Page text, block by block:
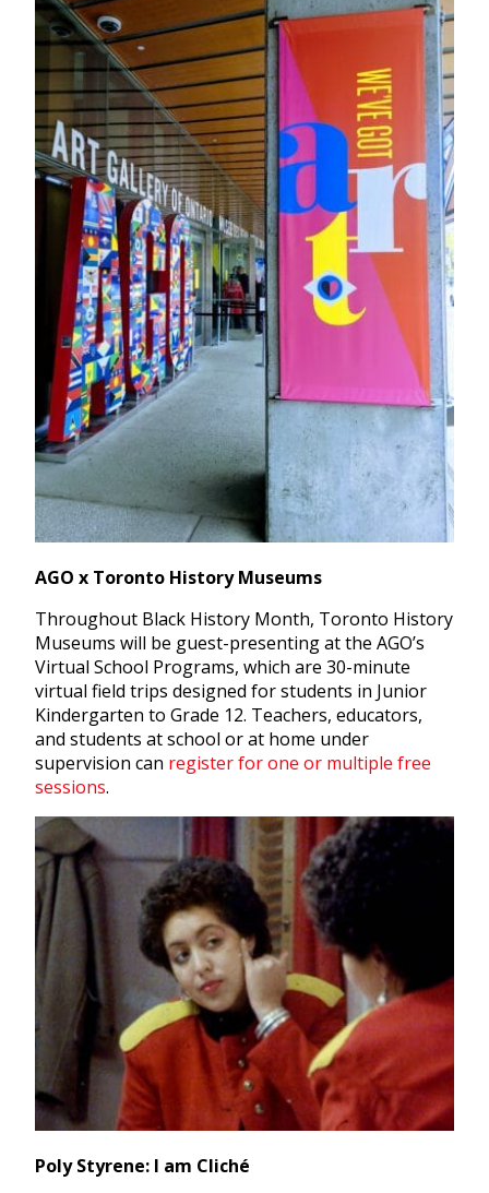
AGO x Toronto History Museums
Throughout Black History Month, Toronto History
Museums will be guest-presenting at the AGO’s
Virtual School Programs, which are 30-minute
virtual field trips designed for students in Junior
Kindergarten to Grade 12. Teachers, educators,
and students at school or at home under
supervision can register for one or multiple free
sessions.
Poly Styrene: I am Cliché